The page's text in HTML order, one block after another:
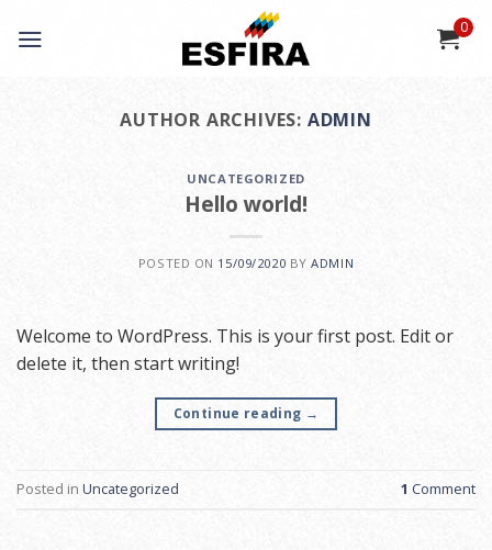
0
AUTHOR ARCHIVES: ADMIN
UNCATEGORIZED
Hello world!
POSTED ON 15/09/2020 BYADMIN
Welcome to WordPress. This is your first post. Edit or
delete it, then start writing!
Continue reading →
Posted in Uncategorized 1 Comment